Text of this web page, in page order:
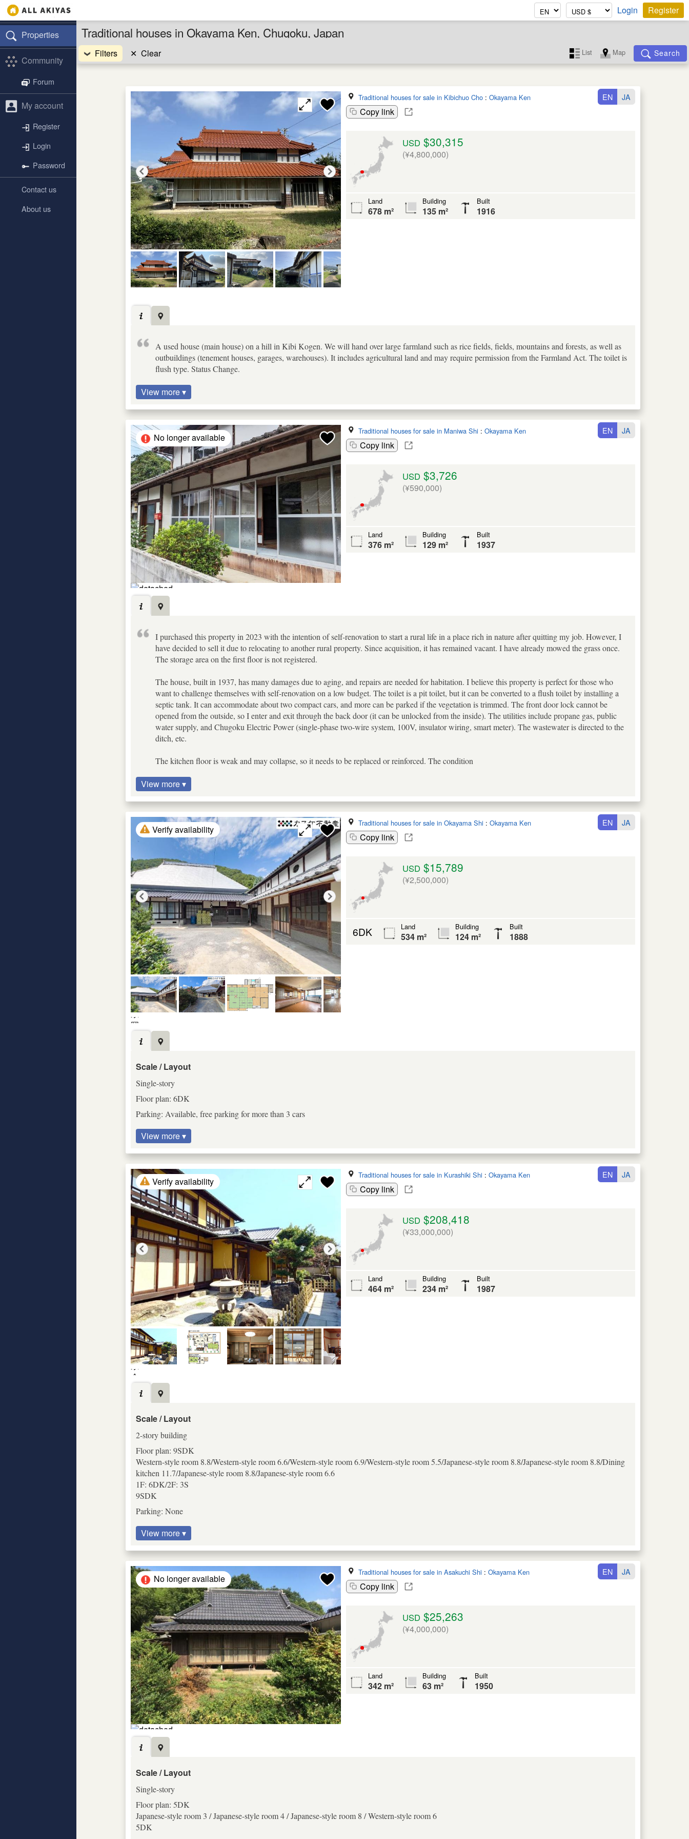
Login Register
Properties
Community
Forum
My account
Register
Login
Password
Contact us
About us
Traditional houses in Okayama Ken, Chugoku, Japan
Filters ✕ Clear List Map Search
Traditional houses for sale in Kibichuo Cho: Okayama Ken
Copy link
EN JA
USD $30,315
(¥4,800,000)
Land
678 m²
Building
135 m²
Built
1916
A used house (main house) on a hill in Kibi Kogen. We will hand over large farmland such as rice fields, fields, mountains and forests, as well as
outbuildings (tenement houses, garages, warehouses). It includes agricultural land and may require permission from the Farmland Act. The toilet is
flush type. Status Change.
View more ▾
No longer available
Traditional houses for sale in Maniwa Shi : Okayama Ken
Copy link
EN JA
USD $3,726
(¥590,000)
Land
376 m²
Building
129 m²
Built
1937
I purchased this property in 2023 with the intention of self-renovation to start a rural life in a place rich in nature after quitting my job. However, I
have decided to sell it due to relocating to another rural property. Since acquisition, it has remained vacant. I have already mowed the grass once.
The storage area on the first floor is not registered.
The house, built in 1937, has many damages due to aging, and repairs are needed for habitation. I believe this property is perfect for those who
want to challenge themselves with self-renovation on a low budget. The toilet is a pit toilet, but it can be converted to a flush toilet by installing a
septic tank. It can accommodate about two compact cars, and more can be parked if the vegetation is trimmed. The front door lock cannot be
opened from the outside, so I enter and exit through the back door (it can be unlocked from the inside). The utilities include propane gas, public
water supply, and Chugoku Electric Power (single-phase two-wire system, 100V, insulator wiring, smart meter). The wastewater is directed to the
ditch, etc.
The kitchen floor is weak and may collapse, so it needs to be replaced or reinforced. The condition
View more ▾
Verify availability
Traditional houses for sale in Okayama Shi : Okayama Ken
Copy link
EN JA
USD $15,789
(¥2,500,000)
6DK Land
534 m²
Building
124 m²
Built
1888
Scale / Layout
Single-story
Floor plan: 6DK
Parking: Available, free parking for more than 3 cars
View more ▾
Verify availability
Traditional houses for sale in Kurashiki Shi : Okayama Ken
Copy link
EN JA
USD $208,418
(¥33,000,000)
Land
464 m²
Building
234 m²
Built
1987
Scale / Layout
2-story building
Floor plan: 9SDK
Western-style room 8.8/Western-style room 6.6/Western-style room 6.9/Western-style room 5.5/Japanese-style room 8.8/Japanese-style room 8.8/Dining
kitchen 11.7/Japanese-style room 8.8/Japanese-style room 6.6
1F: 6DK/2F: 3S
9SDK
Parking: None
View more ▾
No longer available
Traditional houses for sale in Asakuchi Shi : Okayama Ken
Copy link
EN JA
USD $25,263
(¥4,000,000)
Land
342 m²
Building
63 m²
Built
1950
Scale / Layout
Single-story
Floor plan: 5DK
Japanese-style room 3 / Japanese-style room 4 / Japanese-style room 8 / Western-style room 6
5DK